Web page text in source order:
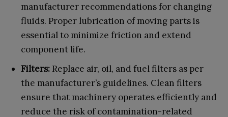
manufacturer recommendations for changing
fluids. Proper lubrication of moving parts is
essential to minimize friction and extend
component life.
Filters: Replace air, oil, and fuel filters as per
the manufacturer’s guidelines. Clean filters
ensure that machinery operates efficiently and
reduce the risk of contamination-related